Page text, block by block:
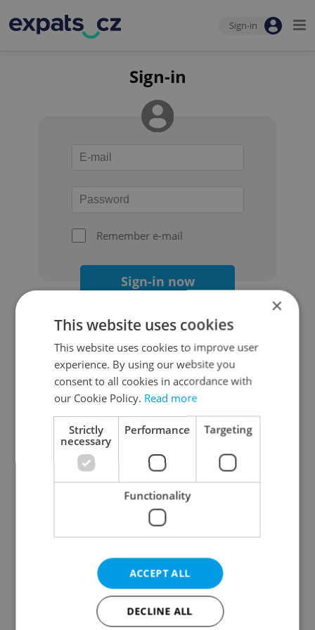
Sign-in
Sign-in
Remember e-mail
Sign-in now
Continue with Google
Continue with Apple
Continue with Seznam
Continue with Facebook
Create a new e-mail account
×
This website uses cookies
This website uses cookies to improve user
experience. By using our website you
consent to all cookies in accordance with
our Cookie Policy. Read more
Strictly
necessary
Performance Targeting
Functionality
ACCEPT ALL
DECLINE ALL